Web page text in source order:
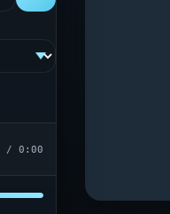
/ 0:00